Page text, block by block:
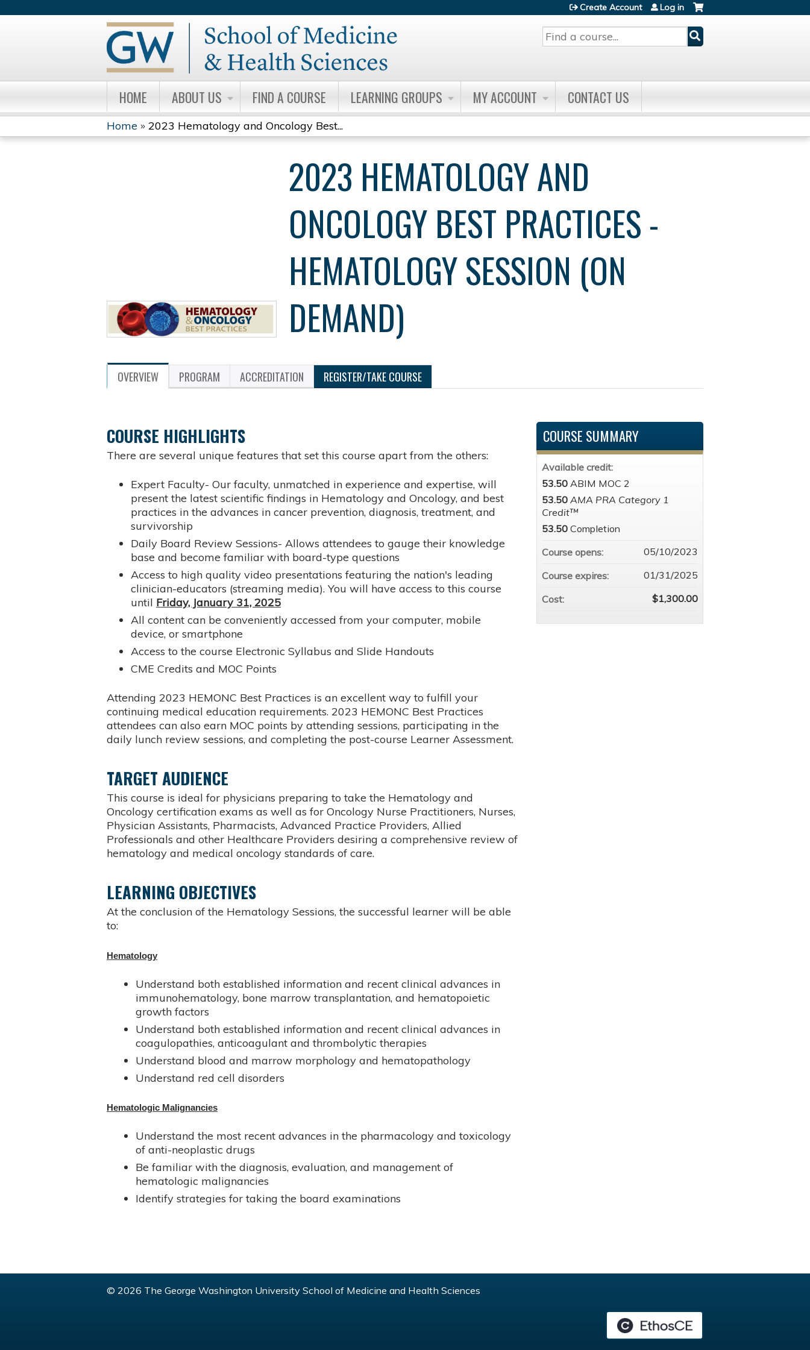
Search
Create Account Log in
HOME ABOUT US FIND A COURSE LEARNING GROUPS MY ACCOUNT CONTACT US
YOU
Home » 2023 Hematology and Oncology Best...
2023 HEMATOLOGY AND
ONCOLOGY BEST PRACTICES -
HEMATOLOGY SESSION (ON
DEMAND)
OVERVIEW PROGRAM ACCREDITATION REGISTER/TAKE COURSE
COURSE HIGHLIGHTS
There are several unique features that set this course apart from the others:
Expert Faculty- Our faculty, unmatched in experience and expertise, will
present the latest scientific findings in Hematology and Oncology, and best
practices in the advances in cancer prevention, diagnosis, treatment, and
survivorship
Daily Board Review Sessions- Allows attendees to gauge their knowledge
base and become familiar with board-type questions
Access to high quality video presentations featuring the nation's leading
clinician-educators (streaming media). You will have access to this course
until Friday, January 31, 2025
All content can be conveniently accessed from your computer, mobile
device, or smartphone
Access to the course Electronic Syllabus and Slide Handouts
CME Credits and MOC Points
Attending 2023 HEMONC Best Practices is an excellent way to fulfill your
continuing medical education requirements. 2023 HEMONC Best Practices
attendees can also earn MOC points by attending sessions, participating in the
daily lunch review sessions, and completing the post-course Learner Assessment.
TARGET AUDIENCE
This course is ideal for physicians preparing to take the Hematology and
Oncology certification exams as well as for Oncology Nurse Practitioners, Nurses,
Physician Assistants, Pharmacists, Advanced Practice Providers, Allied
Professionals and other Healthcare Providers desiring a comprehensive review of
hematology and medical oncology standards of care.
LEARNING OBJECTIVES
At the conclusion of the Hematology Sessions, the successful learner will be able
to:
Hematology
Understand both established information and recent clinical advances in
immunohematology, bone marrow transplantation, and hematopoietic
growth factors
Understand both established information and recent clinical advances in
coagulopathies, anticoagulant and thrombolytic therapies
Understand blood and marrow morphology and hematopathology
Understand red cell disorders
Hematologic Malignancies
Understand the most recent advances in the pharmacology and toxicology
of anti-neoplastic drugs
Be familiar with the diagnosis, evaluation, and management of
hematologic malignancies
Identify strategies for taking the board examinations
COURSE SUMMARY
Available credit:
53.50 ABIM MOC 2
53.50 AMA PRA Category 1
Credit™
53.50 Completion
Course opens:
05/10/2023
Course expires:
01/31/2025
Cost:
$1,300.00
© 2026 The George Washington University School of Medicine and Health Sciences